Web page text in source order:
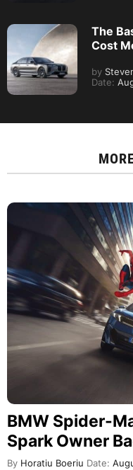
The
Cost
by
Date:
BMW Spider-
Spark Owner
By Horatiu Boeriu Date: